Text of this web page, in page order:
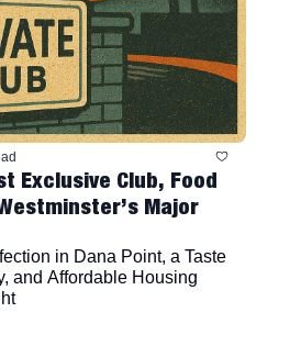
Exclusive Club, Food
Major
in Dana Point, a Taste
and Affordable Housing